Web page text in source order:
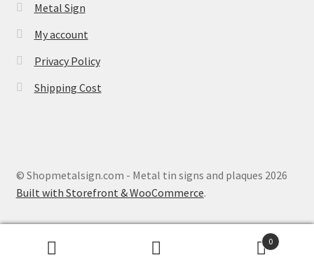
Metal Sign
My account
Privacy Policy
Shipping Cost
© Shopmetalsign.com - Metal tin signs and plaques 2026
Built with Storefront & WooCommerce.
0